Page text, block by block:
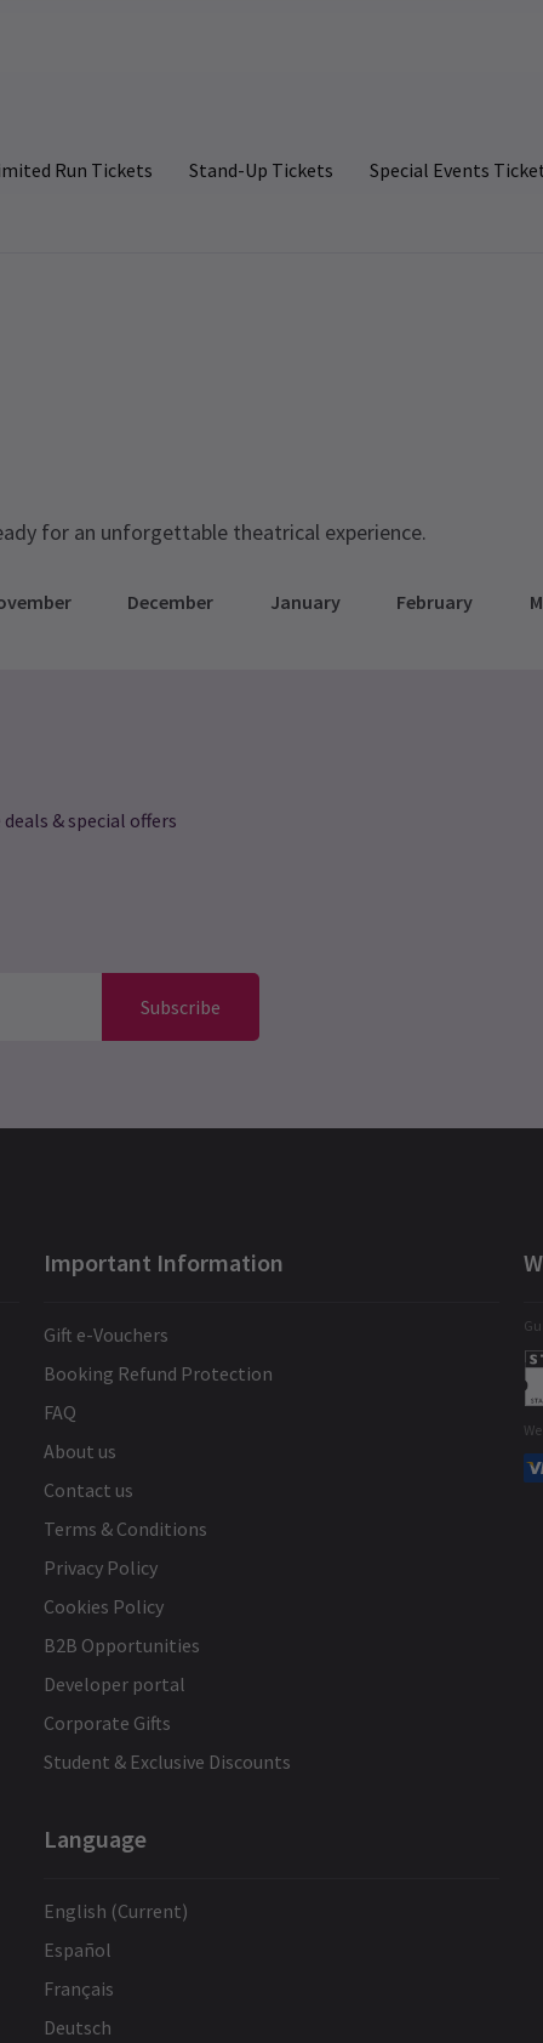
Run Tickets Stand-Up Tickets Special Events
for an unforgettable theatrical experience.
December January February
& special offers
Subscribe
Important Information
Gift e-Vouchers
Booking Refund Protection
FAQ
About us
Contact us
Terms & Conditions
Privacy Policy
Cookies Policy
B2B Opportunities
Developer portal
Corporate Gifts
Student & Exclusive Discounts
Language
English (Current)
Español
Français
Deutsch